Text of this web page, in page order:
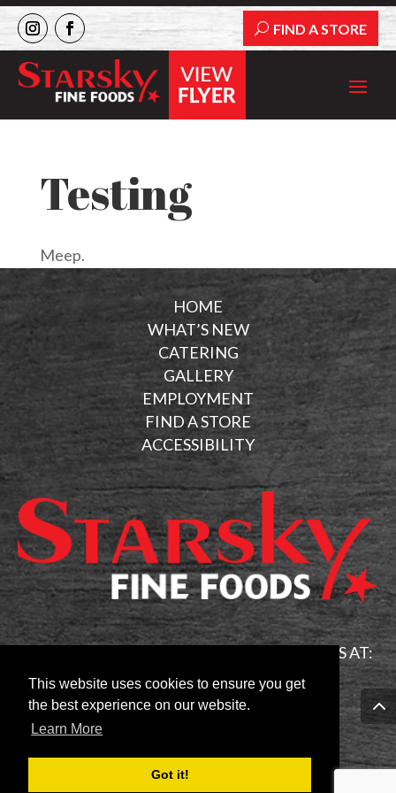
This website uses cookies to ensure you get
the best experience on our website.
Learn More
Got it!
FIND A STORE
Testing
Meep.
HOME
WHAT’S NEW
CATERING
GALLERY
EMPLOYMENT
FIND A STORE
ACCESSIBILITY
FOR GENERAL INQUIRIES PLEASE EMAIL US AT:
info@starskycanada.com